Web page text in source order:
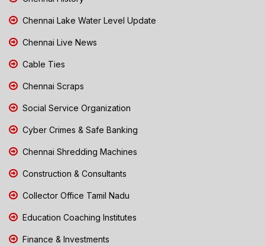
Chennai Lake Water Level Update
Chennai Live News
Cable Ties
Chennai Scraps
Social Service Organization
Cyber Crimes & Safe Banking
Chennai Shredding Machines
Construction & Consultants
Collector Office Tamil Nadu
Education Coaching Institutes
Finance & Investments